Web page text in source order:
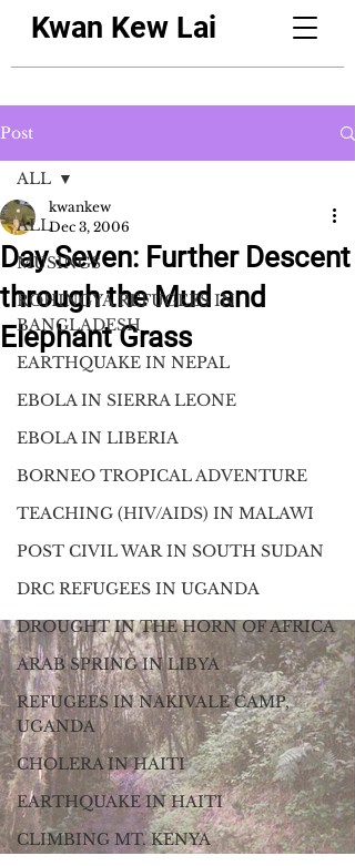
Kwan Kew Lai
Post
ALL
MUSINGS
ROHINGYA REFUGEES IN
BANGLADESH
EARTHQUAKE IN NEPAL
EBOLA IN SIERRA LEONE
EBOLA IN LIBERIA
BORNEO TROPICAL ADVENTURE
TEACHING (HIV/AIDS) IN MALAWI
POST CIVIL WAR IN SOUTH SUDAN
DRC REFUGEES IN UGANDA
DROUGHT IN THE HORN OF AFRICA
ARAB SPRING IN LIBYA
REFUGEES IN NAKIVALE CAMP,
UGANDA
CHOLERA IN HAITI
EARTHQUAKE IN HAITI
CLIMBING MT. KENYA
ALL
Day Seven: Further Descent
through the Mud and
Elephant Grass
kwankew
Dec 3, 2006